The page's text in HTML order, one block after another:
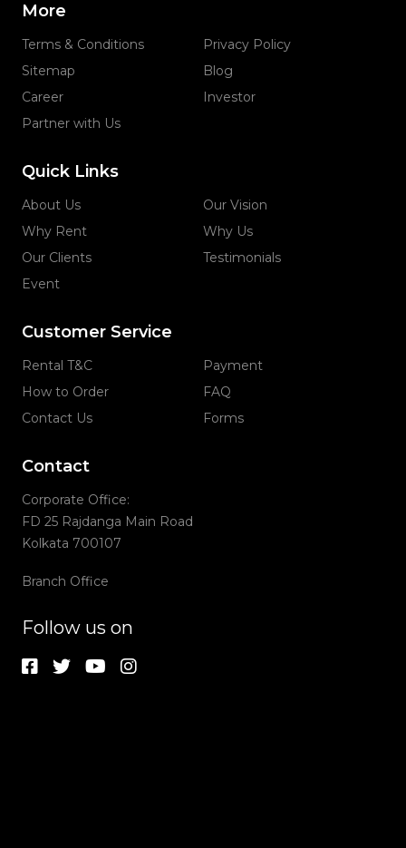
More
Terms & Conditions
Privacy Policy
Sitemap
Blog
Career
Investor
Partner with Us
Quick Links
About Us
Our Vision
Why Rent
Why Us
Our Clients
Testimonials
Event
Customer Service
Rental T&C
Payment
How to Order
FAQ
Contact Us
Forms
Contact
Corporate Office:
FD 25 Rajdanga Main Road
Kolkata 700107
Branch Office
Follow us on